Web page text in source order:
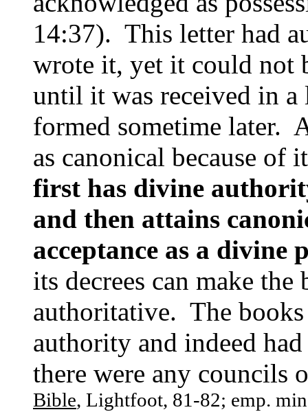
14:37). This letter had
wrote it, yet it could not
until it was received in
formed sometime later.
as canonical because
first has divine
and then attains
acceptance as a divine
its decrees can make
authoritative. The
authority and indeed
there were any councils
Bible, Lightfoot, 81-82; emp.